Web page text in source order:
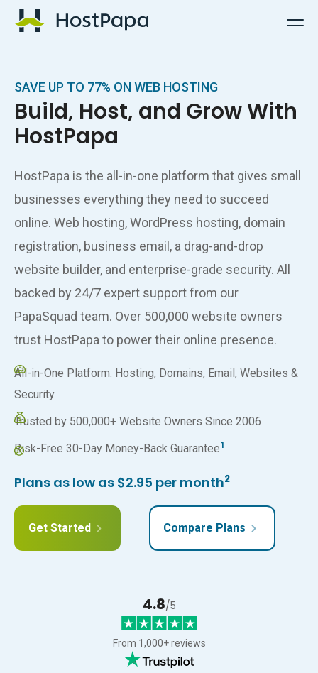
HostPapa Logo
SAVE UP TO 77% ON WEB HOSTING
Build, Host, and Grow With
HostPapa
HostPapa is the all-in-one platform that gives small
businesses everything they need to succeed
online. Web hosting, WordPress hosting, domain
registration, business email, a drag-and-drop
website builder, and enterprise-grade security. All
backed by 24/7 expert support from our
PapaSquad team. Over 500,000 website owners
trust HostPapa to power their online presence.
All-in-One Platform: Hosting, Domains, Email, Websites &
Security
Trusted by 500,000+ Website Owners Since 2006
Risk-Free 30-Day Money-Back Guarantee1
Plans as low as $2.95 per month2
Get Started Compare Plans
4.8/5
From 1,000+ reviews